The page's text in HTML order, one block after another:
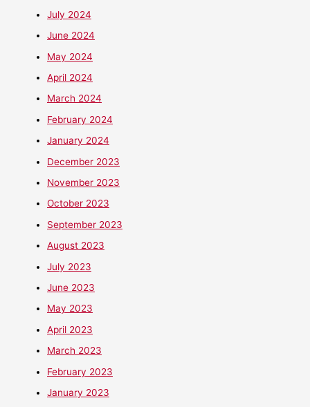
July 2024
June 2024
May 2024
April 2024
March 2024
February 2024
January 2024
December 2023
November 2023
October 2023
September 2023
August 2023
July 2023
June 2023
May 2023
April 2023
March 2023
February 2023
January 2023